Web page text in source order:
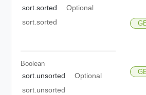
sort.sorted
Optional
sort.sorted
Boolean
sort.unsorted
Optional
sort.unsorted